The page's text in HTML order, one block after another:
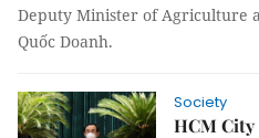
Deputy Minister of Agriculture
Quốc Doanh.
Society
HCM City